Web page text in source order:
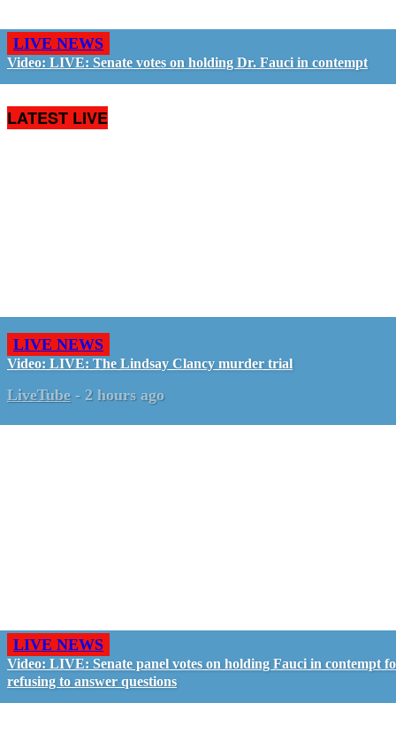
LIVE NEWS
Video: LIVE: Senate votes on holding Dr. Fauci in contempt
LATEST LIVE
LIVE NEWS
Video: LIVE: The Lindsay Clancy murder trial
LiveTube - 2 hours ago
LIVE NEWS
Video: LIVE: Senate panel votes on holding Fauci in contempt
refusing to answer questions